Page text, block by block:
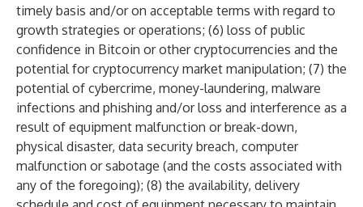
timely basis and/or on acceptable terms with regard to
growth strategies or operations; (6) loss of public
confidence in Bitcoin or other cryptocurrencies and the
potential for cryptocurrency market manipulation; (7) the
potential of cybercrime, money-laundering, malware
infections and phishing and/or loss and interference as a
result of equipment malfunction or break-down,
physical disaster, data security breach, computer
malfunction or sabotage (and the costs associated with
any of the foregoing); (8) the availability, delivery